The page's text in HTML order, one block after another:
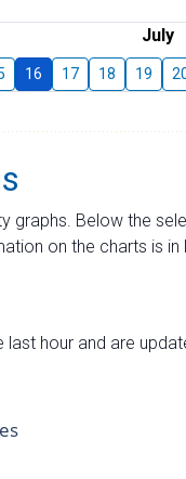
July
16 17 18 19
graphs. Below the
on the charts is in
hour and are